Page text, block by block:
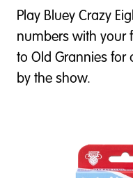
Play Bluey Crazy
numbers with your
to Old Grannies for
by the show.